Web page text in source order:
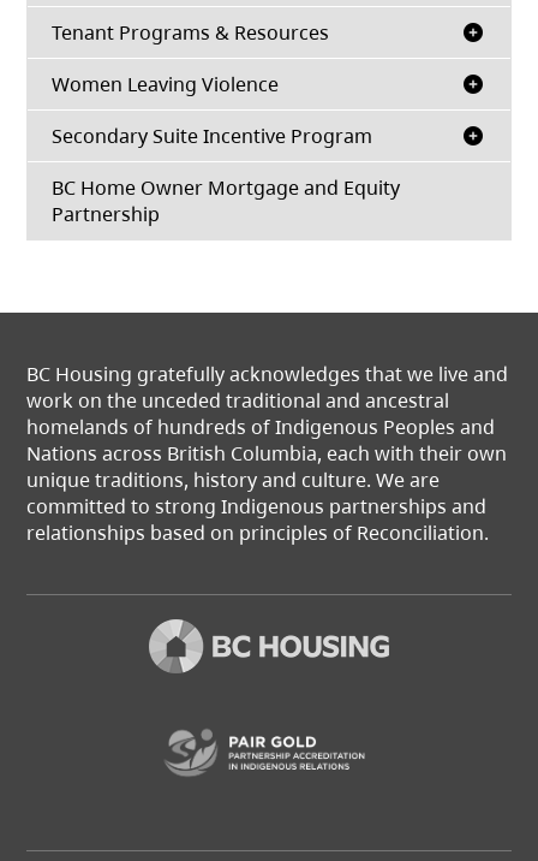
Tenant Programs & Resources
Women Leaving Violence
Secondary Suite Incentive Program
BC Home Owner Mortgage and Equity
Partnership
BC Housing gratefully acknowledges that we live and
work on the unceded traditional and ancestral
homelands of hundreds of Indigenous Peoples and
Nations across British Columbia, each with their own
unique traditions, history and culture. We are
committed to strong Indigenous partnerships and
relationships based on principles of Reconciliation.